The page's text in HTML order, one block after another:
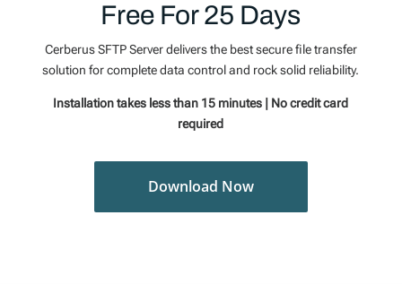
Free For 25 Days
Cerberus SFTP Server delivers the best secure file transfer
solution for complete data control and rock solid reliability.
Installation takes less than 15 minutes | No credit card
required
Download Now